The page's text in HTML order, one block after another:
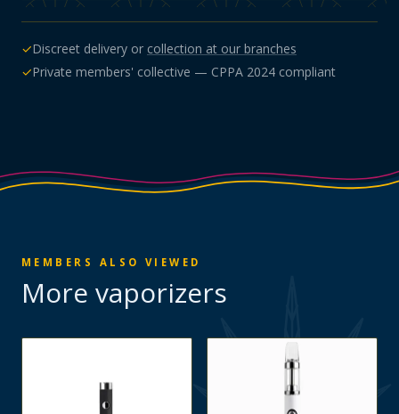
✓Discreet delivery or collection at our branches
✓Private members' collective — CPPA 2024 compliant
MEMBERS ALSO VIEWED
More vaporizers